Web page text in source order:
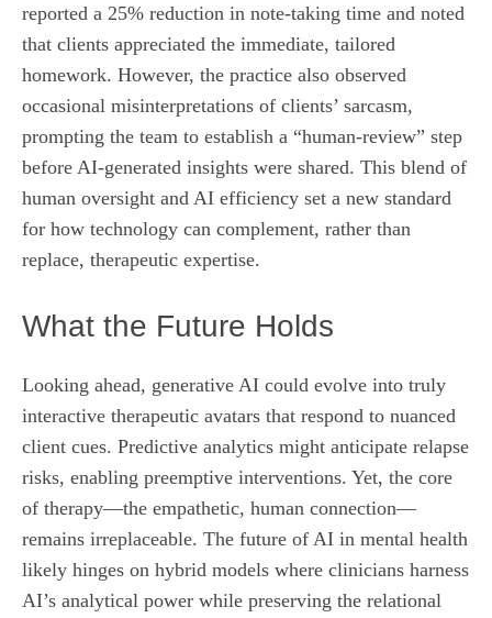
reported a 25% reduction in note‑taking time and noted
that clients appreciated the immediate, tailored
homework. However, the practice also observed
occasional misinterpretations of clients’ sarcasm,
prompting the team to establish a “human‑review” step
before AI‑generated insights were shared. This blend of
human oversight and AI efficiency set a new standard
for how technology can complement, rather than
replace, therapeutic expertise.
What the Future Holds
Looking ahead, generative AI could evolve into truly
interactive therapeutic avatars that respond to nuanced
client cues. Predictive analytics might anticipate relapse
risks, enabling preemptive interventions. Yet, the core
of therapy—the empathetic, human connection—
remains irreplaceable. The future of AI in mental health
likely hinges on hybrid models where clinicians harness
AI’s analytical power while preserving the relational